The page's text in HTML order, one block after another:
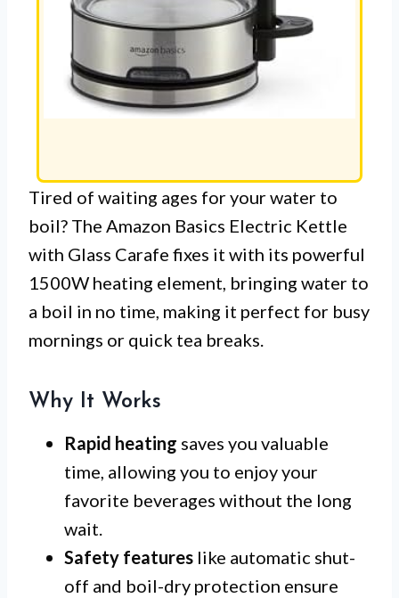
Tired of waiting ages for your water to
boil? The Amazon Basics Electric Kettle
with Glass Carafe fixes it with its powerful
1500W heating element, bringing water to
a boil in no time, making it perfect for busy
mornings or quick tea breaks.
Why It Works
Rapid heating saves you valuable
time, allowing you to enjoy your
favorite beverages without the long
wait.
Safety features like automatic shut-
off and boil-dry protection ensure